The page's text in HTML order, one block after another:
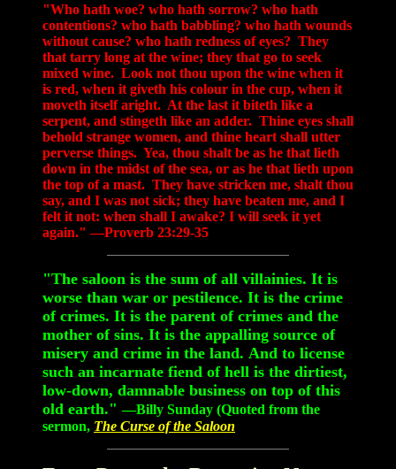
"Who hath woe? who hath sorrow? who hath
contentions? who hath babbling? who hath wounds
without cause? who hath redness of eyes? They
that tarry long at the wine; they that go to seek
mixed wine. Look not thou upon the wine when it
is red, when it giveth his colour in the cup, when it
moveth itself aright. At the last it biteth like a
serpent, and stingeth like an adder. Thine eyes shall
behold strange women, and thine heart shall utter
perverse things. Yea, thou shalt be as he that lieth
down in the midst of the sea, or as he that lieth upon
the top of a mast. They have stricken me, shalt thou
say, and I was not sick; they have beaten me, and I
felt it not: when shall I awake? I will seek it yet
again." —Proverb 23:29-35
"The saloon is the sum of all villainies. It is
worse than war or pestilence. It is the crime
of crimes. It is the parent of crimes and the
mother of sins. It is the appalling source of
misery and crime in the land. And to license
such an incarnate fiend of hell is the dirtiest,
low-down, damnable business on top of this
old earth." —Billy Sunday (Quoted from the
sermon, The Curse of the Saloon